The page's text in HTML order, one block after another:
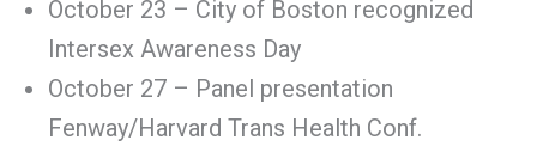
October 23 – City of Boston recognized
Intersex Awareness Day
October 27 – Panel presentation
Fenway/Harvard Trans Health Conf.